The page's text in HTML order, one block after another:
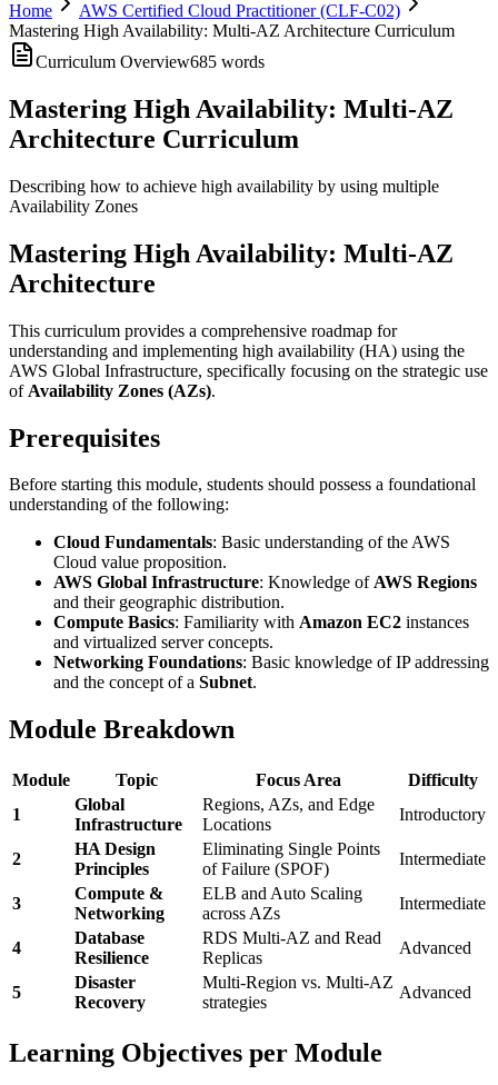
Home
AWS Certified Cloud Practitioner (CLF-C02)
Mastering High Availability: Multi-AZ Architecture Curriculum
Curriculum Overview685 words
Mastering High Availability: Multi-AZ
Architecture Curriculum
Describing how to achieve high availability by using multiple
Availability Zones
Mastering High Availability: Multi-AZ
Architecture
This curriculum provides a comprehensive roadmap for
understanding and implementing high availability (HA) using the
AWS Global Infrastructure, specifically focusing on the strategic use
of Availability Zones (AZs).
Prerequisites
Before starting this module, students should possess a foundational
understanding of the following:
Cloud Fundamentals: Basic understanding of the AWS
Cloud value proposition.
AWS Global Infrastructure: Knowledge ofAWS Regions
and their geographic distribution.
Compute Basics: Familiarity with Amazon EC2 instances
and virtualized server concepts.
Networking Foundations: Basic knowledge of IP addressing
and the concept of a Subnet.
Module Breakdown
Module Topic Focus Area
Difficulty
1
Global
Infrastructure
Regions, AZs, and Edge
Locations
Introductory
2
HA Design
Principles
Eliminating Single Points
of Failure (SPOF)
Intermediate
3
Compute &
Networking
ELB and Auto Scaling
across AZs
Intermediate
4
Database
Resilience
RDS Multi-AZ and Read
Replicas
Advanced
5
Disaster
Recovery
Multi-Region vs. Multi-AZ
strategies
Advanced
Learning Objectives per Module